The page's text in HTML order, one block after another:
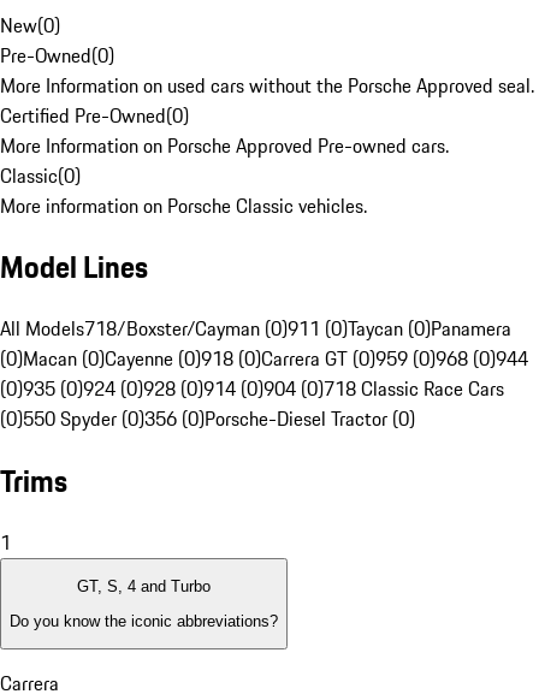
New(0)
Pre-Owned(0)
More Information on used cars without the Porsche Approved seal.
Certified Pre-Owned(0)
More Information on Porsche Approved Pre-owned cars.
Classic(0)
More information on Porsche Classic vehicles.
Model Lines
All Models718/Boxster/Cayman (0)911 (0)Taycan (0)Panamera
(0)Macan (0)Cayenne (0)918 (0)Carrera GT (0)959 (0)968 (0)944
(0)935 (0)924 (0)928 (0)914 (0)904 (0)718 Classic Race Cars
(0)550 Spyder (0)356 (0)Porsche-Diesel Tractor (0)
Trims
1
GT, S, 4 and Turbo
Do you know the iconic abbreviations?
Carrera